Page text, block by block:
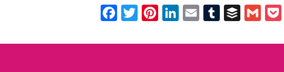
Facebook
TwitterPinterest
LinkedIn
EmailTumblr
Buffer